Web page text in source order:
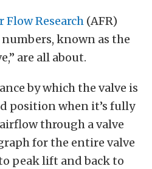
Flow Research (AFR)
known as the
are all about.
by which the valve is
position when it’s fully
through a valve
for the entire valve
peak lift and back to